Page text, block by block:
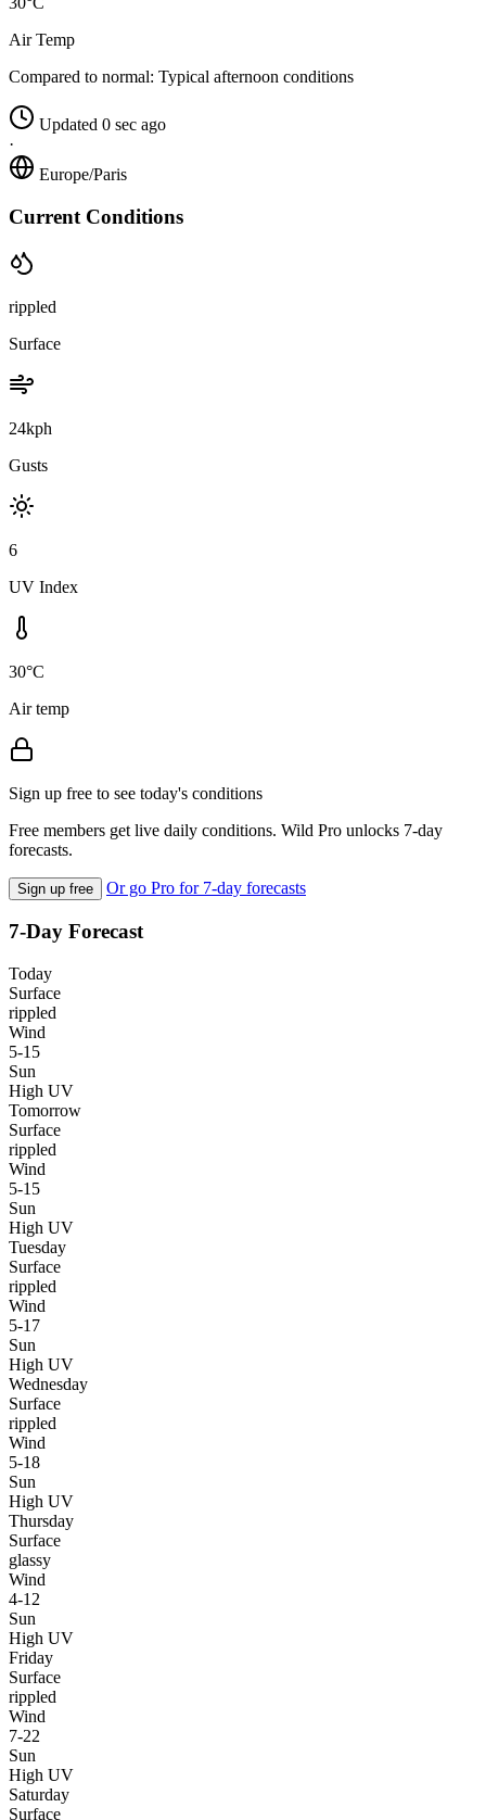
Air Temp
Compared to normal: Typical afternoon conditions
Updated 0 sec ago
·
Europe/Paris
Current Conditions
rippled
Surface
24kph
Gusts
6
UV Index
30°C
Air temp
Sign up free to see today's conditions
Free members get live daily conditions. Wild Pro unlocks 7-day
forecasts.
Sign up free Or go Pro for 7-day forecasts
7-Day Forecast
Today
Surface
rippled
Wind
5-15
Sun
High UV
Tomorrow
Surface
rippled
Wind
5-15
Sun
High UV
Tuesday
Surface
rippled
Wind
5-17
Sun
High UV
Wednesday
Surface
rippled
Wind
5-18
Sun
High UV
Thursday
Surface
glassy
Wind
4-12
Sun
High UV
Friday
Surface
rippled
Wind
7-22
Sun
High UV
Saturday
Surface